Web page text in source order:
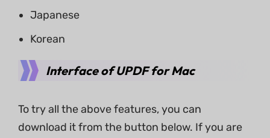
Japanese
Korean
Interface of UPDF for Mac
To try all the above features, you can
download it from the button below. If you are